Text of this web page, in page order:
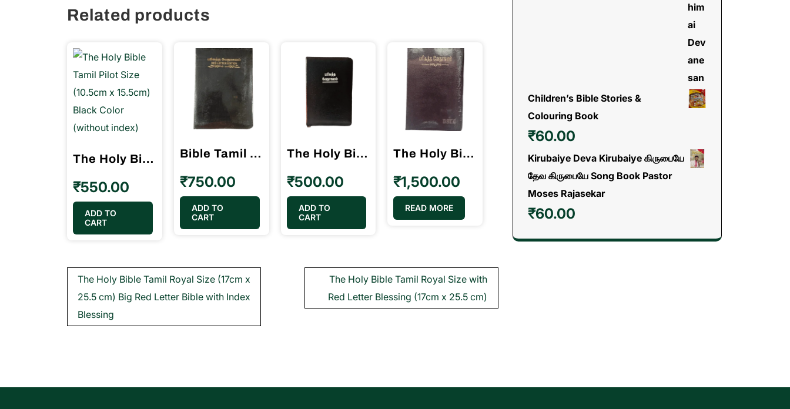
Related products
The Holy Bible Tamil Pilot Size (10.5cm x 15.5cm) Black Color (without index)
₹550.00
ADD TO
CART
Bible Tamil Crown Size Red Letter Edition with Index Black Color (11.75cm x 18.5cm)
₹750.00
ADD TO
CART
The Holy Bible Tamil Red Binding BSI
₹500.00
ADD TO
CART
The Holy Bible Tamil Crown Size Black Color Open Type (11.75cm x 18.5cm)
₹1,500.00
READ MORE
Post
navigation
The Holy Bible Tamil Royal Size (17cm x
25.5 cm) Big Red Letter Bible with Index
Blessing
The Holy Bible Tamil Royal Size with
Red Letter Blessing (17cm x 25.5 cm)
Children’s Bible Stories &
Colouring Book
₹60.00
Kirubaiye Deva Kirubaiye கிருபையே
தேவ கிருபையே Song Book Pastor
Moses Rajasekar
₹60.00